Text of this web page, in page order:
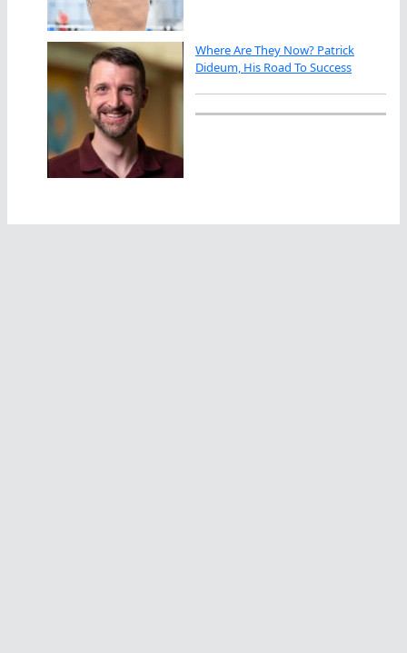
Where Are They Now? Patrick
Dideum, His Road To Success